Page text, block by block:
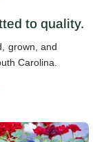
to quality.
grown, and
Carolina.